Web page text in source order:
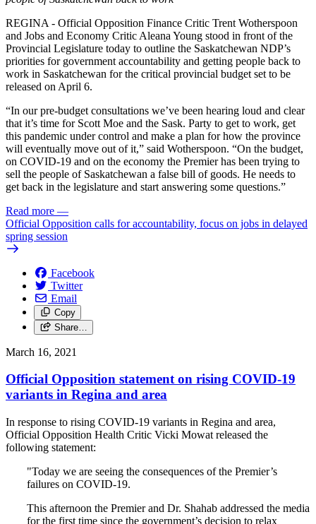
REGINA - Official Opposition Finance Critic Trent Wotherspoon
and Jobs and Economy Critic Aleana Young stood in front of the
Provincial Legislature today to outline the Saskatchewan NDP’s
priorities for government accountability and getting people back to
work in Saskatchewan for the critical provincial budget set to be
released on April 6.
“In our pre-budget consultations we’ve been hearing loud and clear
that it’s time for Scott Moe and the Sask. Party to get to work, get
this pandemic under control and make a plan for how the province
will eventually move out of it,” said Wotherspoon. “On the budget,
on COVID-19 and on the economy the Premier has been trying to
sell the people of Saskatchewan a false bill of goods. He needs to
get back in the legislature and start answering some questions.”
Read more —
Official Opposition calls for accountability, focus on jobs in delayed
spring session
Facebook
Twitter
Email
Copy
Share…
March 16, 2021
Official Opposition statement on rising COVID-19
variants in Regina and area
In response to rising COVID-19 variants in Regina and area,
Official Opposition Health Critic Vicki Mowat released the
following statement:
"Today we are seeing the consequences of the Premier’s
failures on COVID-19.
This afternoon the Premier and Dr. Shahab addressed the media
for the first time since the government’s decision to relax